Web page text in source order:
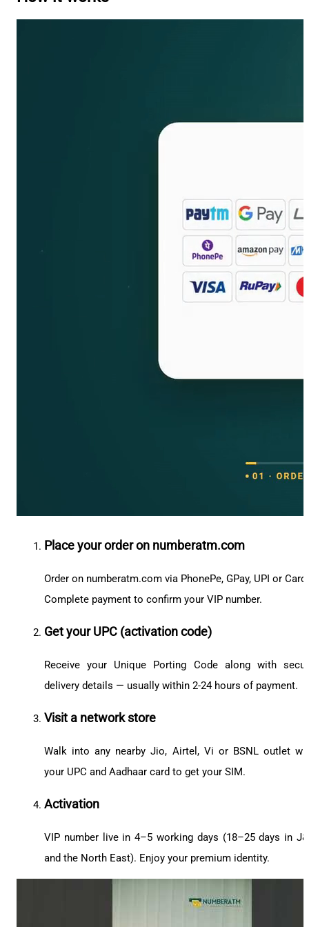
Place your order on numberatm.com
Order on numberatm.com via PhonePe, GPay, UPI or
Complete payment to confirm your VIP number.
Get your UPC (activation code)
Receive your Unique Porting Code along with
delivery details — usually within 2-24 hours of payment.
Visit a network store
Walk into any nearby Jio, Airtel, Vi or BSNL outlet
your UPC and Aadhaar card to get your SIM.
Activation
VIP number live in 4–5 working days (18–25 days in
and the North East). Enjoy your premium identity.